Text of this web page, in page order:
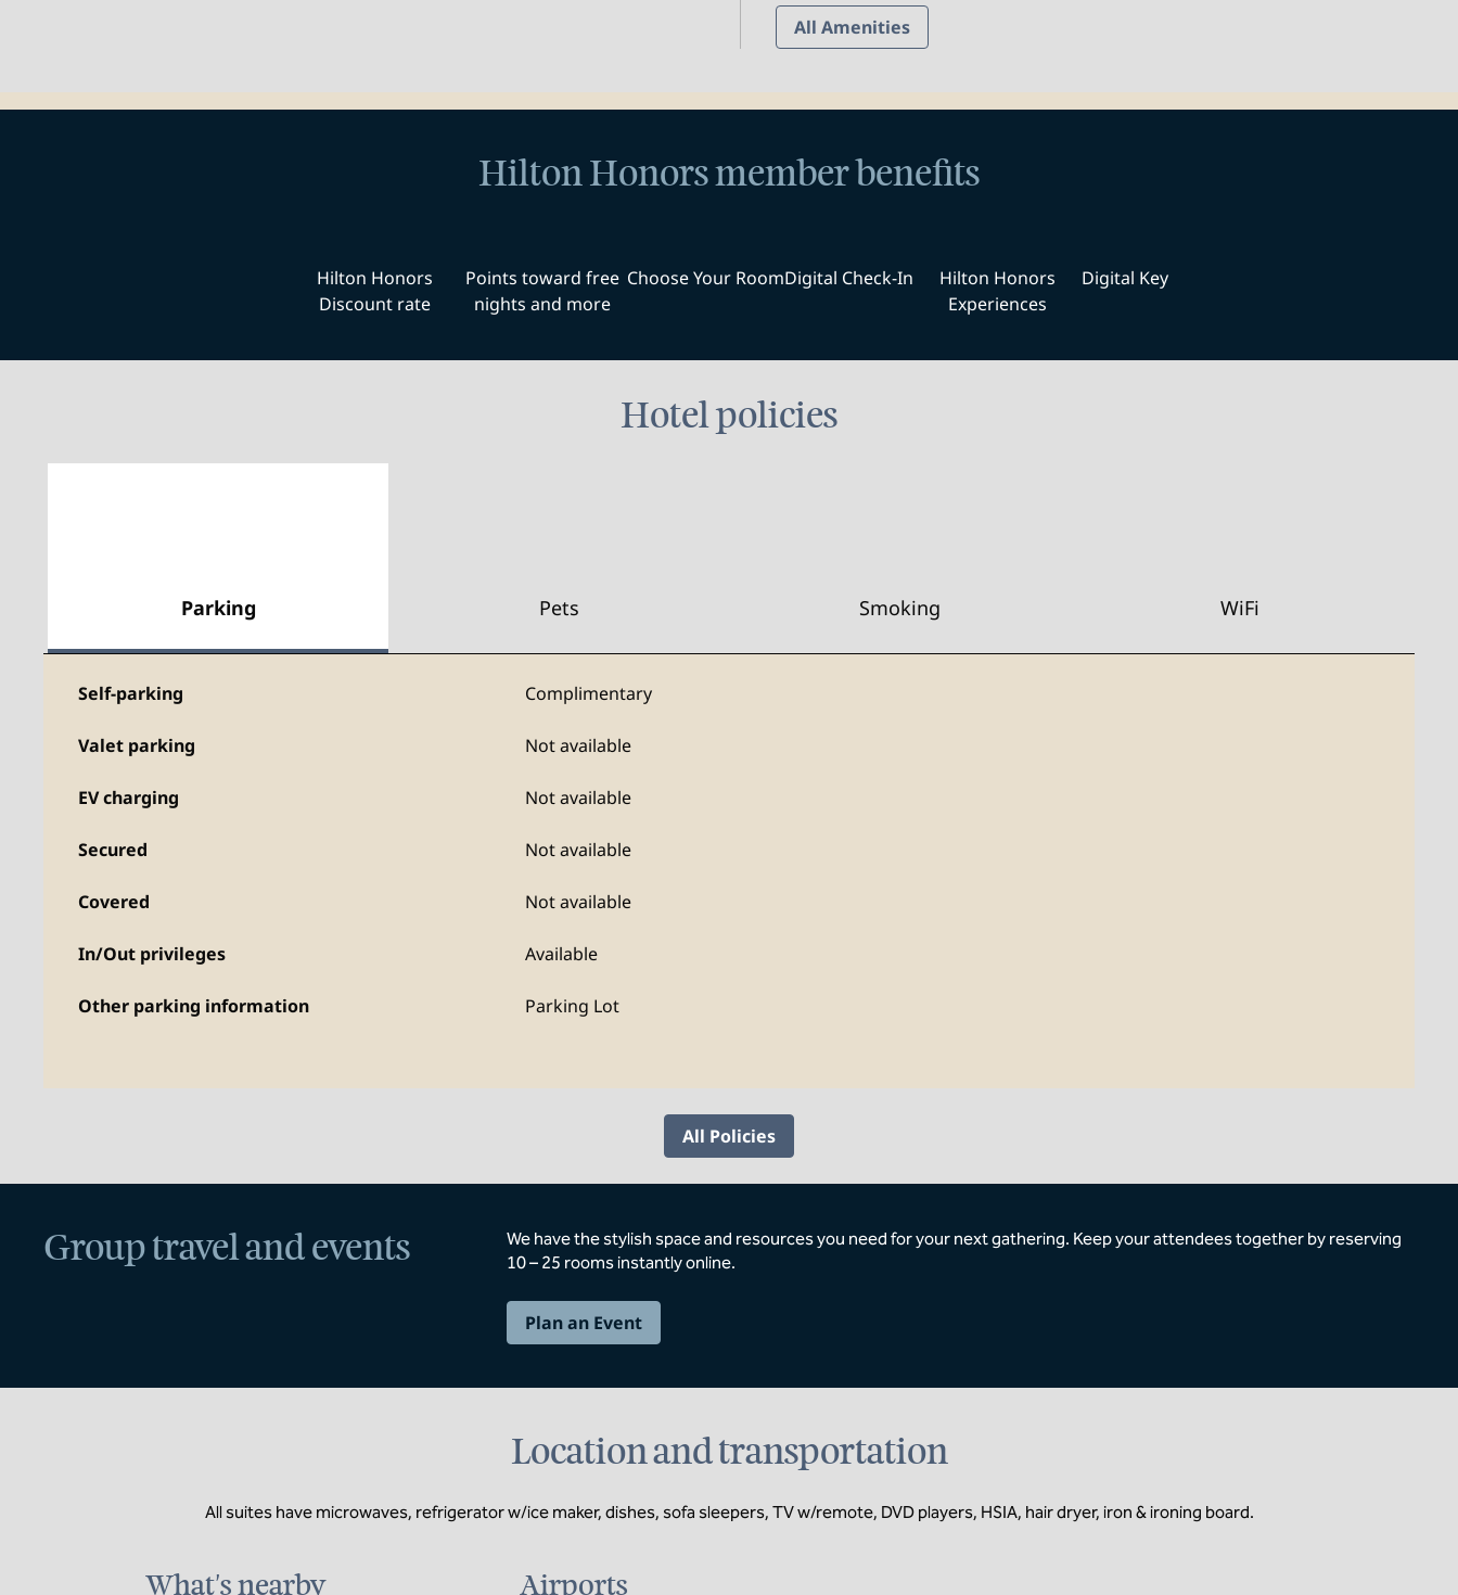
All Amenities
Hilton Honors member benefits
Hilton Honors
Discount rate
Points toward free
nights and more
Choose Your RoomDigital Check-In
Hilton Honors
Experiences
Digital Key
Hotel policies
Parking Pets Smoking WiFi
Self-parking Complimentary
Valet parking Not available
EV charging Not available
Secured Not available
Covered Not available
In/Out privileges Available
Other parking information Parking Lot
All Policies
Group travel and events
We have the stylish space and resources you need for your next gathering. Keep your attendees together by reserving
10 – 25 rooms instantly online.
Plan an Event
Location and transportation
All suites have microwaves, refrigerator w/ice maker, dishes, sofa sleepers, TV w/remote, DVD players, HSIA, hair dryer, iron & ironing board.
What's nearby Airports